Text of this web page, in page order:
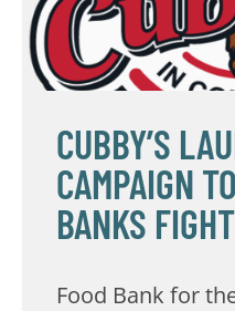
CUBBY’S
CAMPAIGN
BANKS
Food Bank for